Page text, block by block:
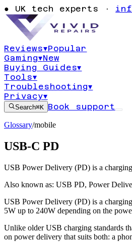
● UK tech experts ·
Reviews▾Popular
Gaming▾New
Buying Guides▾
Tools▾
Troubleshooting▾
Privacy▾
Search⌘K Book support
Glossary/mobile
USB-C PD
USB Power Delivery (PD) is a
Also known as: USB PD, Power
USB Power Delivery (PD) is a
5W up to 240W depending on the
Unlike older USB charging standards
on power delivery that suits both: a